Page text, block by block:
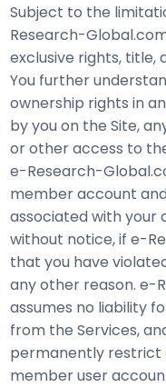
Subject to the
Research-
exclusive rights, title,
You further
ownership rights in
by you on the Site,
or other access to
e-Research-
member account
associated with your
without notice, if e-
that you have
any other reason. e-
assumes no liability
from the Services,
permanently restrict
member user